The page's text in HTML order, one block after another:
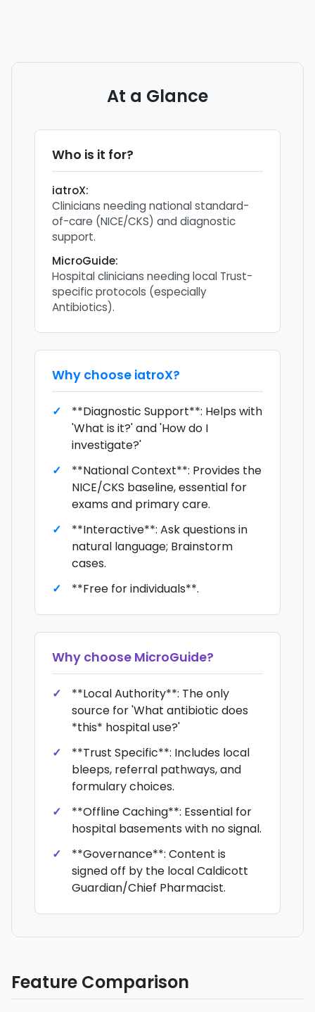
At a Glance
Who is it for?
iatroX:
Clinicians needing national standard-
of-care (NICE/CKS) and diagnostic
support.
MicroGuide:
Hospital clinicians needing local Trust-
specific protocols (especially
Antibiotics).
Why choose iatroX?
**Diagnostic Support**: Helps with
'What is it?' and 'How do I
investigate?'
**National Context**: Provides the
NICE/CKS baseline, essential for
exams and primary care.
**Interactive**: Ask questions in
natural language; Brainstorm
cases.
**Free for individuals**.
Why choose MicroGuide?
**Local Authority**: The only
source for 'What antibiotic does
*this* hospital use?'
**Trust Specific**: Includes local
bleeps, referral pathways, and
formulary choices.
**Offline Caching**: Essential for
hospital basements with no signal.
**Governance**: Content is
signed off by the local Caldicott
Guardian/Chief Pharmacist.
Feature Comparison